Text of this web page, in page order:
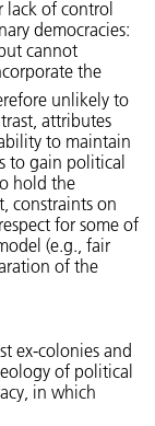
lack of control
democracies:
cannot
the
unlikely to
attributes
to maintain
to gain political
hold the
constraints on
for some of
(e.g., fair
of the
ex-colonies and
of political
in which